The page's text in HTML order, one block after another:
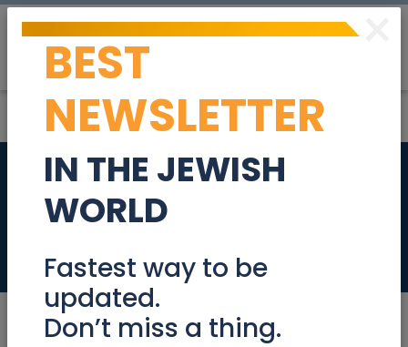
Account Manager
501854
Jobs
×
BEST
NEWSLETTER
IN THE JEWISH
WORLD
Fastest way to be
updated.
Don’t miss a thing.